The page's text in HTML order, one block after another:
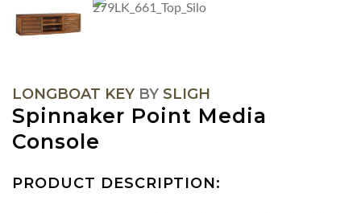
LONGBOAT KEY BY SLIGH
Spinnaker Point Media
Console
PRODUCT DESCRIPTION: